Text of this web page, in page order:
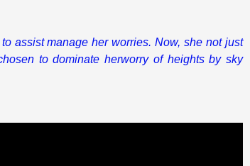
assist manage her worries. Now, she not just
to dominate herworry of heights by sky